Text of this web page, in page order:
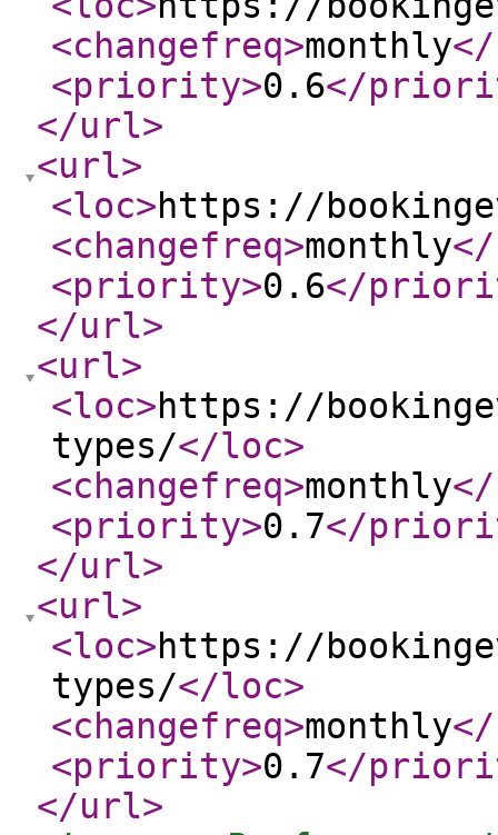
<changefreq>monthly
<priority>0.6</
</url>
<url>
<loc>https://
<changefreq>monthly
<priority>0.6</
</url>
<url>
<loc>https://
types/</loc>
<changefreq>monthly
<priority>0.7</
</url>
<url>
<loc>https://
types/</loc>
<changefreq>monthly
<priority>0.7</
</url>